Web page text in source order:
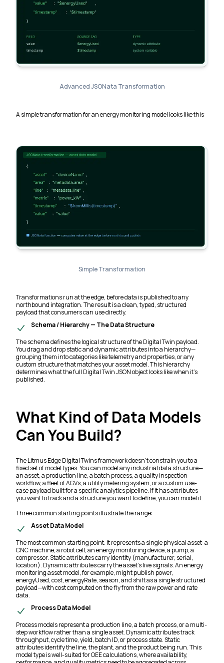
Advanced JSONata Transformation
A simple transformation for an energy monitoring model looks like this:
Simple Transformation
Transformations run at the edge, before data is published to any
northbound integration. The result is a clean, typed, structured
payload that consumers can use directly.
Schema / Hierarchy — The Data Structure
The schema defines the logical structure of the Digital Twin payload.
You drag and drop static and dynamic attributes into a hierarchy—
grouping them into categories like telemetry and properties, or any
custom structure that matches your asset model. This hierarchy
determines what the full Digital Twin JSON object looks like when it's
published.
What Kind of Data Models
Can You Build?
The Litmus Edge Digital Twins framework doesn't constrain you to a
fixed set of model types. You can model any industrial data structure—
an asset, a production line, a batch process, a quality inspection
workflow, a fleet of AGVs, a utility metering system, or a custom use-
case payload built for a specific analytics pipeline. If it has attributes
you want to track and a structure you want to define, you can model it.
Three common starting points illustrate the range:
Asset Data Model
The most common starting point. It represents a single physical asset: a
CNC machine, a robot cell, an energy monitoring device, a pump, a
compressor. Static attributes carry identity (manufacturer, serial,
location). Dynamic attributes carry the asset's live signals. An energy
monitoring asset model, for example, might publish power,
energyUsed, cost, energyRate, season, and shift as a single structured
payload—with cost computed on the fly from the raw power and rate
data.
Process Data Model
Process models represent a production line, a batch process, or a multi-
step workflow rather than a single asset. Dynamic attributes track
throughput, cycle time, yield, batch ID, or process state. Static
attributes identify the line, the plant, and the product being run. This
model type is well-suited for OEE calculations, where availability,